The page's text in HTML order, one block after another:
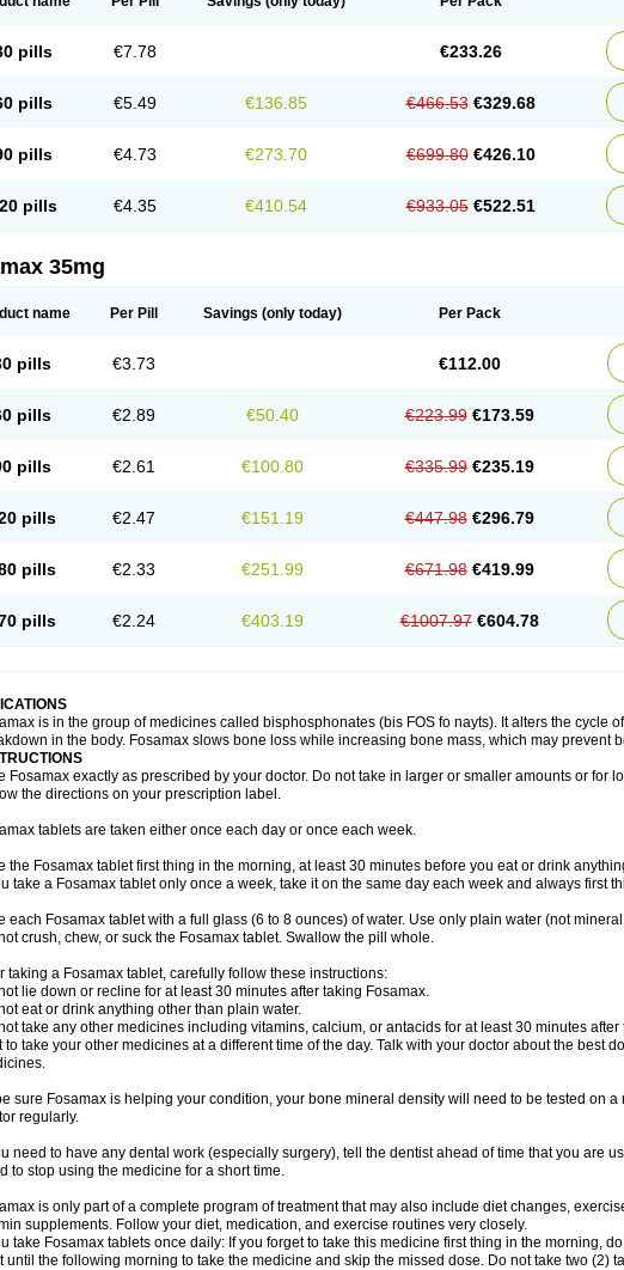
Nichospor Onclast Oseomax Oseotal Osficar
Porosin Ralenost Romax Silidral Stada Sumax Teiroc
Trabecan
pills €7.78 €233.26
pills €5.49 €136.85 €466.53 €329.68
pills €4.73 €273.70 €699.80 €426.10
pills €4.35 €410.54 €933.05 €522.51
35mg
name Per Pill Savings (only today) Per Pack
pills €3.73 €112.00
pills €2.89 €50.40 €223.99 €173.59
pills €2.61 €100.80 €335.99 €235.19
pills €2.47 €151.19 €447.98 €296.79
pills €2.33 €251.99 €671.98 €419.99
pills €2.24 €403.19 €1007.97 €604.78
is in the group of medicines called bisphosphonates (bis FOS fo nayts). It alters the cycle
in the body. Fosamax slows bone loss while increasing bone mass, which may prevent
Fosamax exactly as prescribed by your doctor. Do not take in larger or smaller amounts or for
the directions on your prescription label.
tablets are taken either once each day or once each week.
the Fosamax tablet first thing in the morning, at least 30 minutes before you eat or drink
take a Fosamax tablet only once a week, take it on the same day each week and always first
each Fosamax tablet with a full glass (6 to 8 ounces) of water. Use only plain water (not
crush, chew, or suck the Fosamax tablet. Swallow the pill whole.
taking a Fosamax tablet, carefully follow these instructions:
lie down or recline for at least 30 minutes after taking Fosamax.
eat or drink anything other than plain water.
take any other medicines including vitamins, calcium, or antacids for at least 30 minutes after
to take your other medicines at a different time of the day. Talk with your doctor about the best
sure Fosamax is helping your condition, your bone mineral density will need to be tested on a
regularly.
need to have any dental work (especially surgery), tell the dentist ahead of time that you are
to stop using the medicine for a short time.
is only part of a complete program of treatment that may also include diet changes,
supplements. Follow your diet, medication, and exercise routines very closely.
take Fosamax tablets once daily: If you forget to take this medicine first thing in the morning,
until the following morning to take the medicine and skip the missed dose. Do not take two (2)